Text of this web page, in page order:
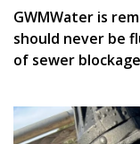
GWMWater is
should never be
of sewer